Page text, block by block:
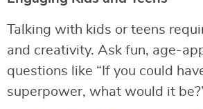
Talking with kids or teens
and creativity. Ask fun, age-
questions like “If you could
superpower, what would it